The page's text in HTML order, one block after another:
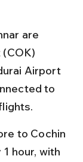
are
Airport
to
to Cochin
hour, with